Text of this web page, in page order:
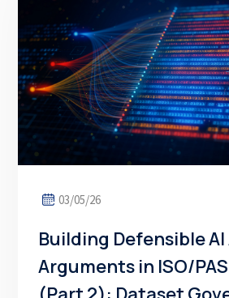
03/05/26
Building Defensible
Arguments in ISO/